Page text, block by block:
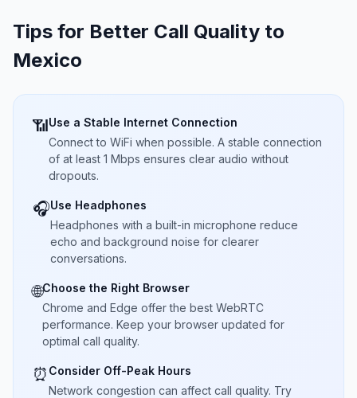
Tips for Better Call Quality to
Mexico
📶Use a Stable Internet Connection
Connect to WiFi when possible. A stable connection
of at least 1 Mbps ensures clear audio without
dropouts.
🎧Use Headphones
Headphones with a built-in microphone reduce
echo and background noise for clearer
conversations.
🌐Choose the Right Browser
Chrome and Edge offer the best WebRTC
performance. Keep your browser updated for
optimal call quality.
⏰ Consider Off-Peak Hours
Network congestion can affect call quality. Try